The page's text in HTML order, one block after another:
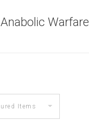
Anabolic Warfare